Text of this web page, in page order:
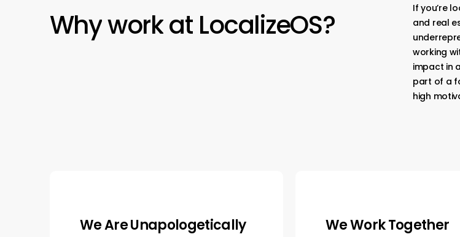
Whyworkat LocalizeOS?
If you’re
and real
working
impact in
part of a
high
We Work Together We Own It